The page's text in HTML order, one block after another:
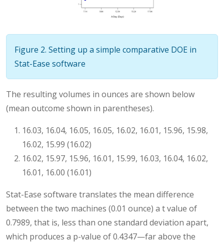
Figure 2. Setting up a simple comparative DOE in
Stat-Ease software
The resulting volumes in ounces are shown below
(mean outcome shown in parentheses).
16.03, 16.04, 16.05, 16.05, 16.02, 16.01, 15.96, 15.98,
16.02, 15.99 (16.02)
16.02, 15.97, 15.96, 16.01, 15.99, 16.03, 16.04, 16.02,
16.01, 16.00 (16.01)
Stat-Ease software translates the mean difference
between the two machines (0.01 ounce) a t value of
0.7989, that is, less than one standard deviation apart,
which produces a p-value of 0.4347—far above the